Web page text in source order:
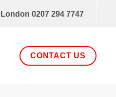
London 0207 294 7747
CONTACT US